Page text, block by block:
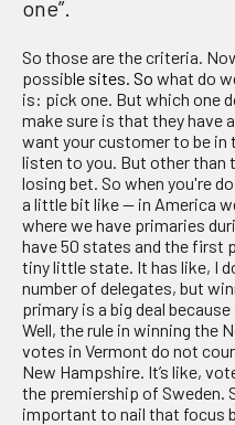
one”.
So those are the criteria.
possible sites. So what do
is: pick one. But which one
make sure is that they have
want your customer to be in
listen to you. But other than
losing bet. So when you're
a little bit like — in America
where we have primaries
have 50 states and the first
tiny little state. It has like, I
number of delegates, but
primary is a big deal
Well, the rule in winning the
votes in Vermont do not
New Hampshire. It’s like,
the premiership of Sweden.
important to nail that focus